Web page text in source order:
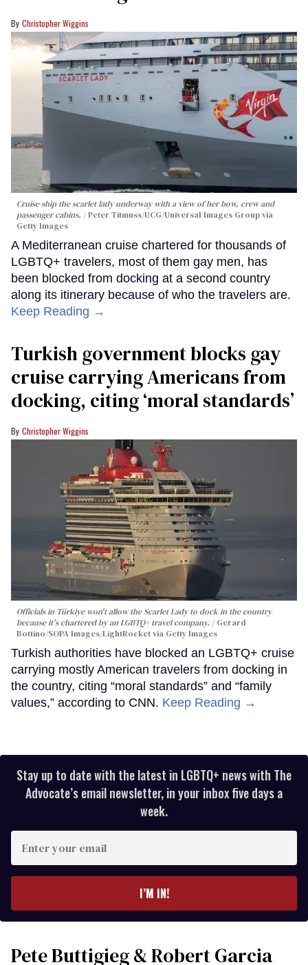
Christopher Wiggins
Cruise ship the scarlet lady underway with a view of her bow, crew and
passenger cabins.
Peter Titmuss/UCG/Universal Images Group via
Getty Images
A Mediterranean cruise chartered for thousands of
LGBTQ+ travelers, most of them gay men, has
been blocked from docking at a second country
along its itinerary because of who the travelers are.
Keep Reading →
Turkish government blocks gay
cruise carrying Americans from
docking, citing ‘moral standards’
Christopher Wiggins
Officials in Türkiye won't allow the Scarlet Lady to dock in the country
because it's chartered by an LGBTQ+ travel company.
Gerard
Bottino/SOPA Images/LightRocket via Getty Images
Turkish authorities have blocked an LGBTQ+ cruise
carrying mostly American travelers from docking in
the country, citing “moral standards” and “family
values,” according to CNN. Keep Reading →
Stay up to date with the latest in LGBTQ+ news with The
Advocate’s email newsletter, in your inbox five days a
week.
your
I’M IN!
Pete Buttigieg & Robert Garcia